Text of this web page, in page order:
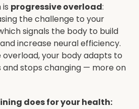
progressive overload:
the challenge to your
signals the body to build
increase neural efficiency.
your body adapts to
stops changing — more on
does for your health: